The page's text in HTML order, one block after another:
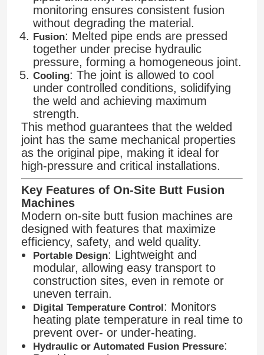
Home
Products
About Us
monitoring ensures consistent fusion
without degrading the material.
Fusion: Melted pipe ends are pressed
together under precise hydraulic
pressure, forming a homogeneous joint.
Cooling: The joint is allowed to cool
under controlled conditions, solidifying
the weld and achieving maximum
strength.
This method guarantees that the welded
joint has the same mechanical properties
as the original pipe, making it ideal for
high-pressure and critical installations.
Key Features of On-Site Butt Fusion
Machines
Modern on-site butt fusion machines are
designed with features that maximize
efficiency, safety, and weld quality.
Portable Design: Lightweight and
modular, allowing easy transport to
construction sites, even in remote or
uneven terrain.
Digital Temperature Control: Monitors
heating plate temperature in real time to
prevent over- or under-heating.
Hydraulic or Automated Fusion Pressure: